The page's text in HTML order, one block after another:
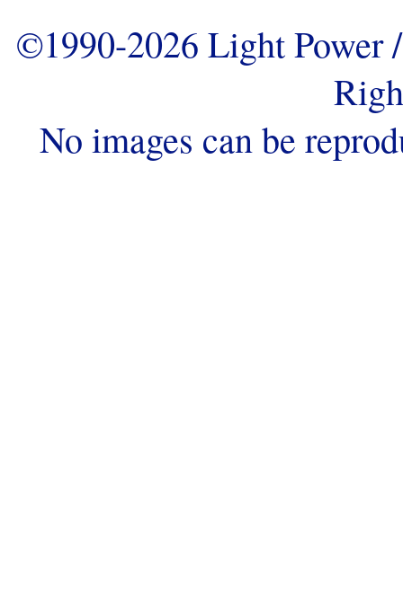
©1990-2026 Light
No images can be